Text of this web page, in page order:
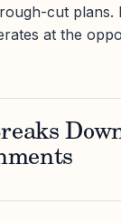
cut plans.
at the